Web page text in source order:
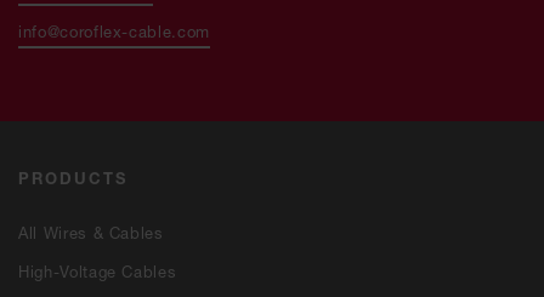
PRODUCTS
All Wires & Cables
High-Voltage Cables
info@coroflex-cable.com